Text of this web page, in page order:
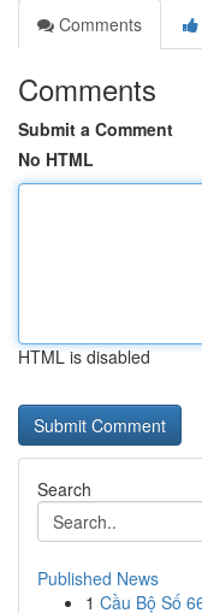
Comments
Comments
Submit a Comment
No HTML
HTML is disabled
Search
Published News
1 Cầu Bộ Số